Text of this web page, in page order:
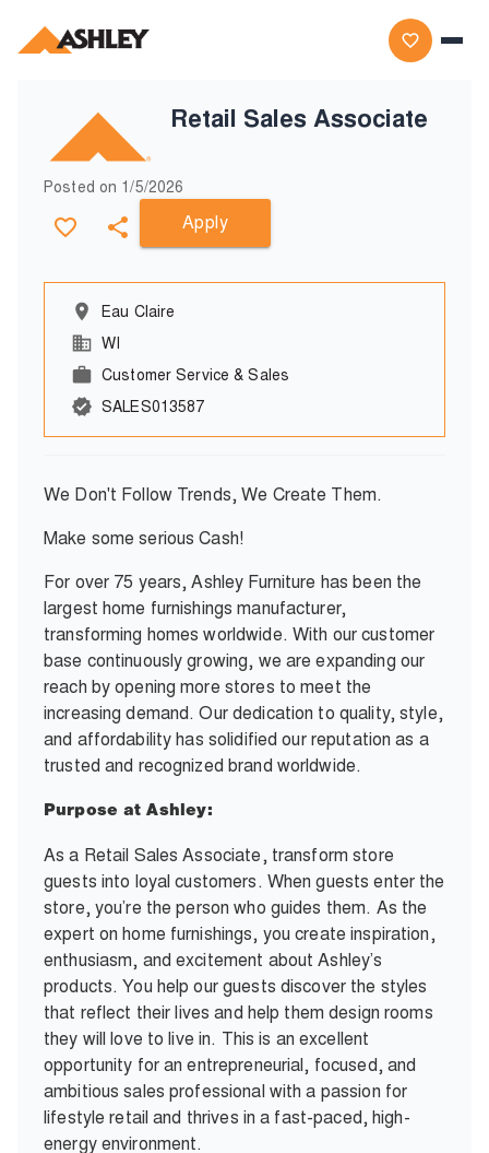
Retail Sales Associate
Posted on 1/5/2026
Apply
Eau Claire
WI
Customer Service & Sales
SALES013587
We Don't Follow Trends, We Create Them.
Make some serious Cash!
For over 75 years, Ashley Furniture has been the
largest home furnishings manufacturer,
transforming homes worldwide. With our customer
base continuously growing, we are expanding our
reach by opening more stores to meet the
increasing demand. Our dedication to quality, style,
and affordability has solidified our reputation as a
trusted and recognized brand worldwide.
Purpose at Ashley:
As a Retail Sales Associate, transform store
guests into loyal customers. When guests enter the
store, you’re the person who guides them. As the
expert on home furnishings, you create inspiration,
enthusiasm, and excitement about Ashley’s
products. You help our guests discover the styles
that reflect their lives and help them design rooms
they will love to live in. This is an excellent
opportunity for an entrepreneurial, focused, and
ambitious sales professional with a passion for
lifestyle retail and thrives in a fast-paced, high-
energy environment.